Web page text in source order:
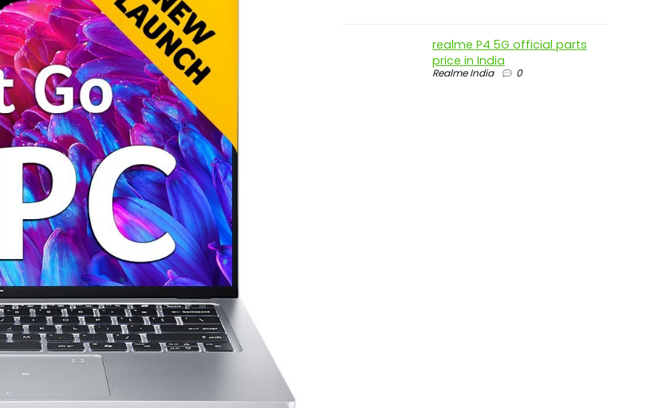
realme P4 5G official parts
price in India
Realme India 0